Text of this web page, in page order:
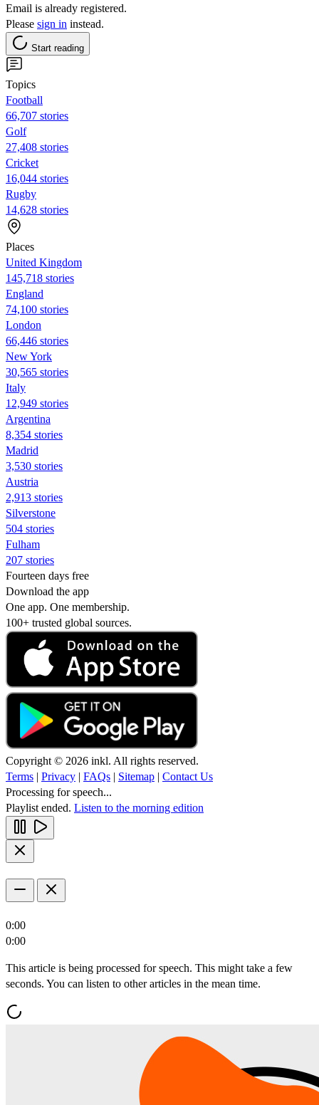
Email is already registered.
Please sign in instead.
Start reading
Topics
Football
66,707 stories
Golf
27,408 stories
Cricket
16,044 stories
Rugby
14,628 stories
Places
United Kingdom
145,718 stories
England
74,100 stories
London
66,446 stories
New York
30,565 stories
Italy
12,949 stories
Argentina
8,354 stories
Madrid
3,530 stories
Austria
2,913 stories
Silverstone
504 stories
Fulham
207 stories
Fourteen days free
Download the app
One app. One membership.
100+ trusted global sources.
Copyright © 2026 inkl. All rights reserved.
Terms | Privacy | FAQs | Sitemap | Contact Us
Processing for speech...
Playlist ended. Listen to the morning edition
0:00
0:00
This article is being processed for speech. This might take a few
seconds. You can listen to other articles in the mean time.